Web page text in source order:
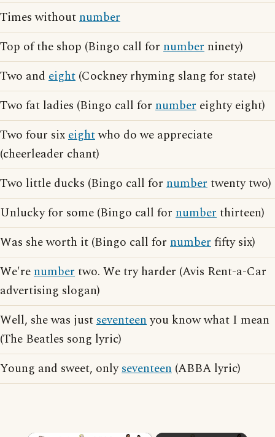
Times withoutnumber
Top of the shop (Bingo call for number ninety)
Two and eight (Cockney rhyming slang for state)
Two fat ladies (Bingo call for number eighty eight)
Two four sixeightwho do we appreciate
(cheerleader chant)
Two little ducks (Bingo call for numbertwenty two)
Unlucky for some (Bingo call for numberthirteen)
Was she worth it (Bingo call for numberfifty six)
We'renumbertwo. We try harder (Avis Rent-a-Car
advertising slogan)
Well, she was justseventeenyou know what I mean
(The Beatles song lyric)
Young and sweet, onlyseventeen (ABBA lyric)